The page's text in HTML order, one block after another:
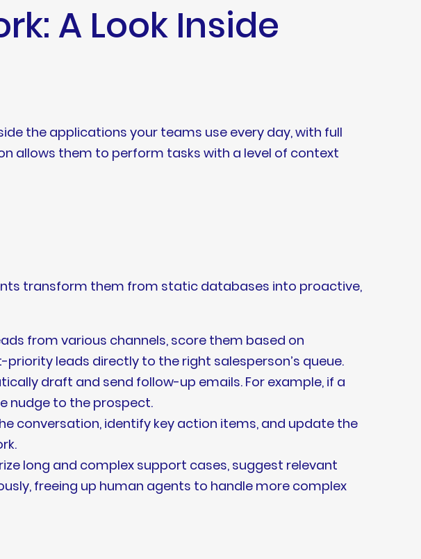
A Look Inside
the applications your teams use every day, with full
allows them to perform tasks with a level of context
transform them from static databases into proactive,
from various channels, score them based on
leads directly to the right salesperson’s queue.
draft and send follow-up emails. For example, if a
nudge to the prospect.
conversation, identify key action items, and update the
long and complex support cases, suggest relevant
freeing up human agents to handle more complex